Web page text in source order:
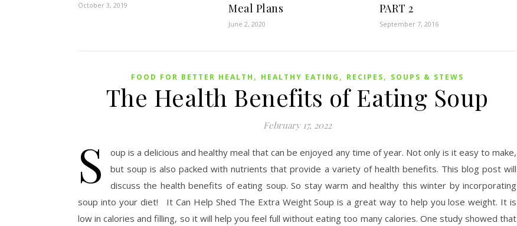
October 3, 2019
Meal Plans
June 2, 2020
PART 2
September 7, 2016
FOOD FOR BETTER HEALTH , HEALTHY EATING , RECIPES, SOUPS & STEWS
The Health Benefits of Eating Soup
February 17, 2022
S
oup is a delicious and healthy meal that can be enjoyed any time of year. Not only is it easy to make,
but soup is also packed with nutrients that provide a variety of health benefits. This blog post will
discuss the health benefits of eating soup. So stay warm and healthy this winter by incorporating
soup into your diet! It Can Help Shed The Extra Weight Soup is a great way to help you lose weight. It is
low in calories and filling, so it will help you feel full without eating too many calories. One study showed that